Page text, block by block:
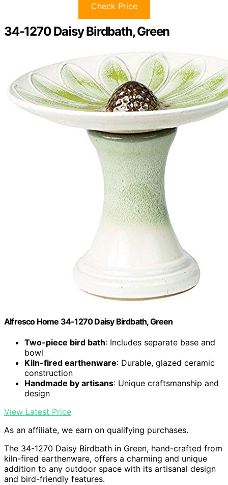
Check Price
34-1270 Daisy Birdbath, Green
Alfresco Home 34-1270 Daisy Birdbath, Green
Two-piece bird bath: Includes separate base and
bowl
Kiln-fired earthenware: Durable, glazed ceramic
construction
Handmade by artisans: Unique craftsmanship and
design
View Latest Price
As an affiliate, we earn on qualifying purchases.
The 34-1270 Daisy Birdbath in Green, hand-crafted from
kiln-fired earthenware, offers a charming and unique
addition to any outdoor space with its artisanal design
and bird-friendly features.